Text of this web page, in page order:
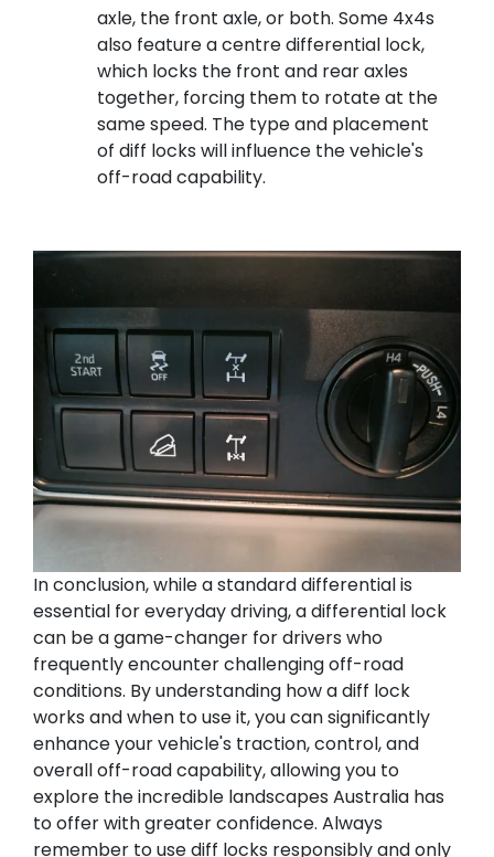
axle, the front axle, or both. Some 4x4s
also feature a centre differential lock,
which locks the front and rear axles
together, forcing them to rotate at the
same speed. The type and placement
of diff locks will influence the vehicle's
off-road capability.
In conclusion, while a standard differential is
essential for everyday driving, a differential lock
can be a game-changer for drivers who
frequently encounter challenging off-road
conditions. By understanding how a diff lock
works and when to use it, you can significantly
enhance your vehicle's traction, control, and
overall off-road capability, allowing you to
explore the incredible landscapes Australia has
to offer with greater confidence. Always
remember to use diff locks responsibly and only